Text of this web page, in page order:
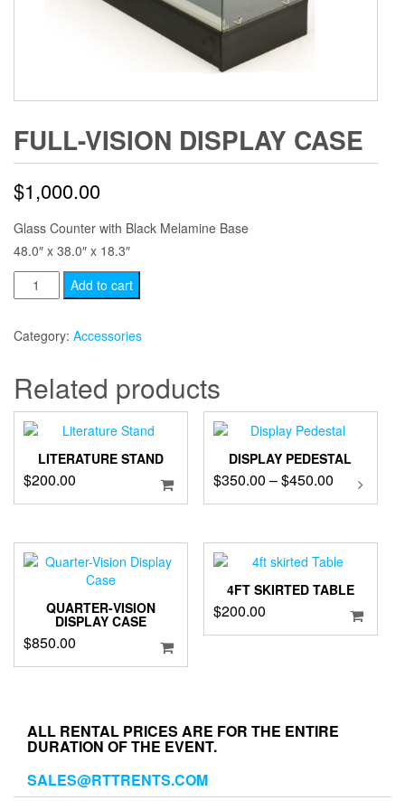
FULL-VISION DISPLAY CASE
$1,000.00
Glass Counter with Black Melamine Base
48.0″ x 38.0″ x 18.3″
Full-
Vision
Case
Add to cart
Category: Accessories
Related products
LITERATURE STAND
$200.00
DISPLAY PEDESTAL
$350.00 –$450.00Price
range:
through
$450.00
be
chosen
QUARTER-VISION
DISPLAY CASE
$850.00
4FT SKIRTED TABLE
$200.00
ALL RENTAL PRICES ARE FOR THE ENTIRE
DURATION OF THE EVENT.
SALES@RTTRENTS.COM